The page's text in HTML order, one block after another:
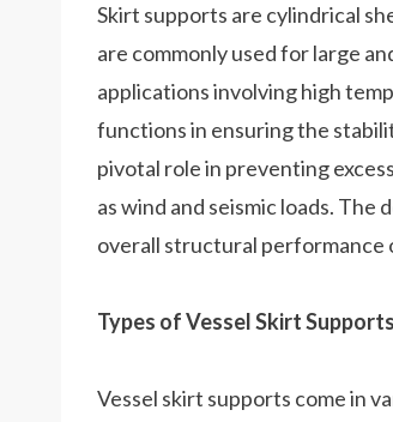
Skirt supports are cylindrical
are commonly used for large
applications involving high
functions in ensuring the
pivotal role in preventing
as wind and seismic loads.
overall structural performance
Types of Vessel Skirt Supports
Vessel skirt supports come in